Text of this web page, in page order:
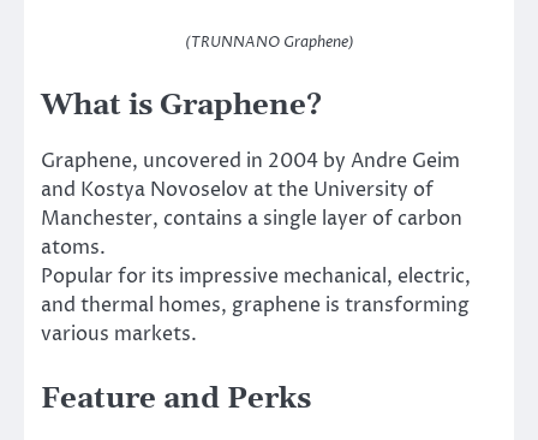
(TRUNNANO Graphene)
What is Graphene?
Graphene, uncovered in 2004 by Andre Geim
and Kostya Novoselov at the University of
Manchester, contains a single layer of carbon
atoms.
Popular for its impressive mechanical, electric,
and thermal homes, graphene is transforming
various markets.
Feature and Perks